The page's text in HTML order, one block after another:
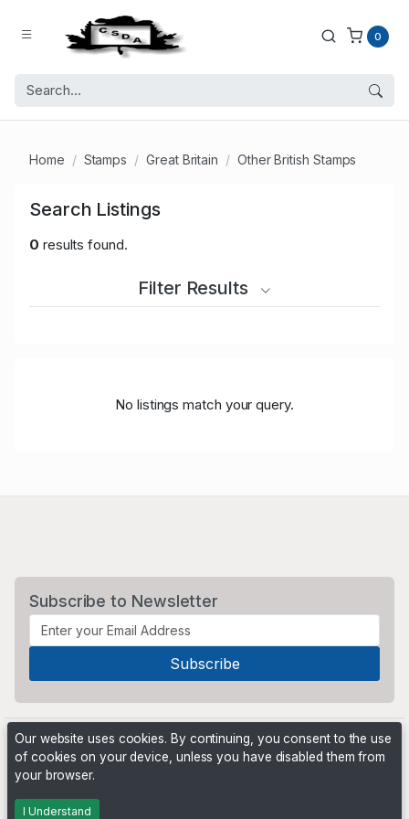
0
Home Stamps Great Britain Other British Stamps
Search Listings
0 results found.
Filter Results
No listings match your query.
Subscribe to Newsletter
Powered by
Our website uses cookies. By continuing, you consent to the use
of cookies on your device, unless you have disabled them from
your browser.
I Understand